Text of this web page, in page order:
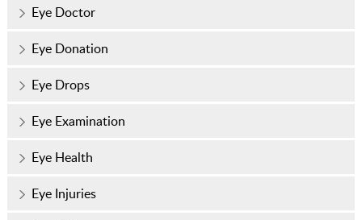
Eye Doctor
Eye Donation
Eye Drops
Eye Examination
Eye Health
Eye Injuries